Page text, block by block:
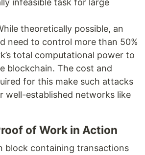
infeasible task for large
theoretically possible, an
need to control more than 50%
total computational power to
blockchain. The cost and
for this make such attacks
well-established networks like
of Work in Action
block containing transactions